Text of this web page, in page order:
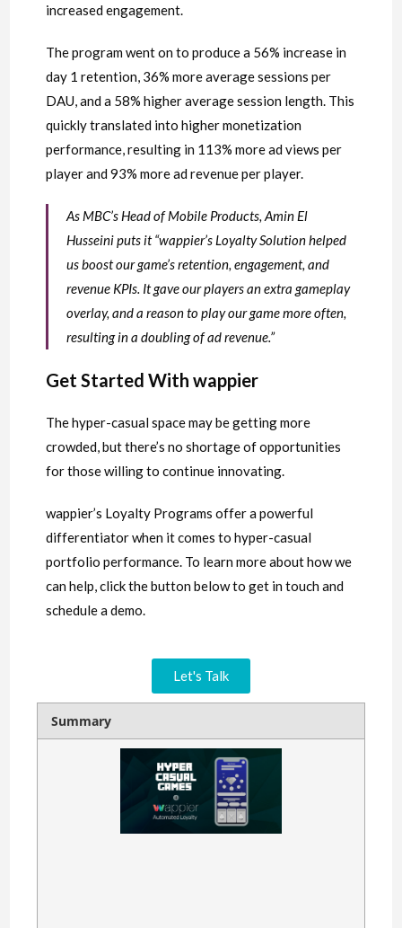
increased engagement.
The program went on to produce a 56% increase in
day 1 retention, 36% more average sessions per
DAU, and a 58% higher average session length. This
quickly translated into higher monetization
performance, resulting in 113% more ad views per
player and 93% more ad revenue per player.
As MBC’s Head of Mobile Products, Amin El
Husseini puts it “wappier’s Loyalty Solution helped
us boost our game’s retention, engagement, and
revenue KPIs. It gave our players an extra gameplay
overlay, and a reason to play our game more often,
resulting in a doubling of ad revenue.”
Get Started With wappier
The hyper-casual space may be getting more
crowded, but there’s no shortage of opportunities
for those willing to continue innovating.
wappier’s Loyalty Programs offer a powerful
differentiator when it comes to hyper-casual
portfolio performance. To learn more about how we
can help, click the button below to get in touch and
schedule a demo.
Let's Talk
Summary